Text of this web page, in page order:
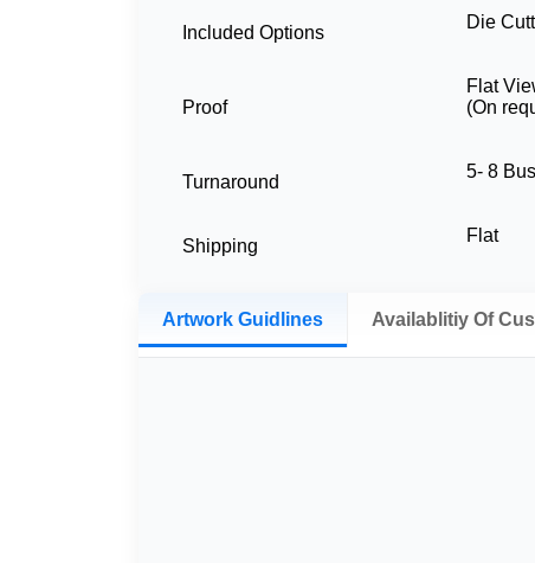
Included Options
Die
Proof
Flat
(On
Turnaround
5- 8
Shipping
Flat
Artwork Guidlines Availablitiy Of